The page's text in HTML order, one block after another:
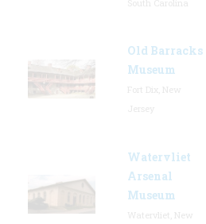
Old Barracks
Museum
Watervliet
Arsenal
Museum